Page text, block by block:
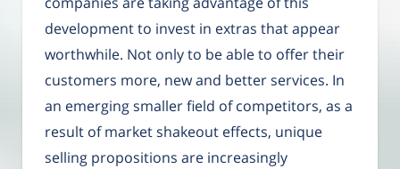
development to invest in extras that appear
worthwhile. Not only to be able to offer their
customers more, new and better services. In
an emerging smaller field of competitors, as a
result of market shakeout effects, unique
selling propositions are increasingly